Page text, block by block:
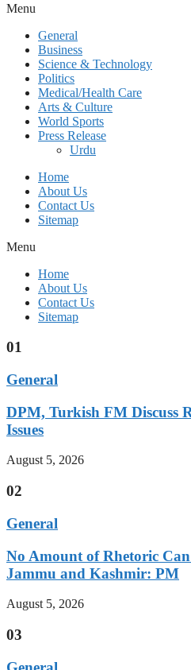
Menu
General
Business
Science & Technology
Politics
Medical/Health Care
Arts & Culture
World Sports
Press Release
Urdu
Home
About Us
Contact Us
Sitemap
Menu
Home
About Us
Contact Us
Sitemap
01
General
DPM, Turkish FM Discuss
Issues
August 5, 2026
02
General
No Amount of Rhetoric
Jammu and Kashmir: PM
August 5, 2026
03